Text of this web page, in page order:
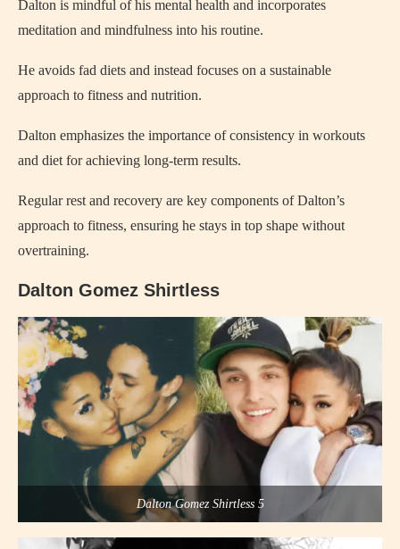
Dalton is mindful of his mental health and incorporates
meditation and mindfulness into his routine.
He avoids fad diets and instead focuses on a sustainable
approach to fitness and nutrition.
Dalton emphasizes the importance of consistency in workouts
and diet for achieving long-term results.
Regular rest and recovery are key components of Dalton’s
approach to fitness, ensuring he stays in top shape without
overtraining.
Dalton Gomez Shirtless
Dalton Gomez Shirtless 5